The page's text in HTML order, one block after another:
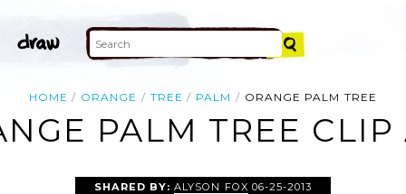
HOME ORANGE TREE PALM ORANGE PALM TREE
PALM TREE CLIP
SHARED BY:ALYSON FOX 06-25-2013